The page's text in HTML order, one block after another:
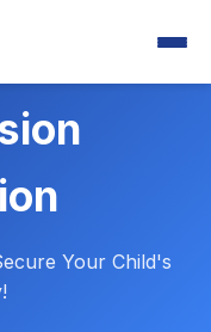
Your Child's